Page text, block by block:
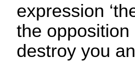
expression
the
destroy you